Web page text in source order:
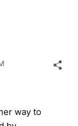
way to